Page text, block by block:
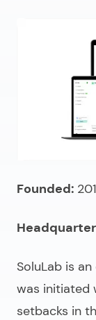
Founded:
SoluLab is an
was initiated
setbacks in